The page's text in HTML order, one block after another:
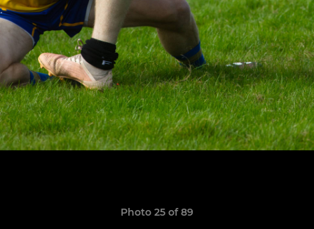
Photo 25 of 89